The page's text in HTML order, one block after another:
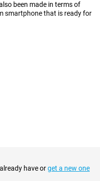
been made in terms of
smartphone that is ready for
inch Super Retina XDR display
screen has also improved,
resistant than the iPhone
is a handy feature that makes
a bigger screen? Then take
that takes stunning photos.
full of detail. The other
times the resolution of the
have orget a new one